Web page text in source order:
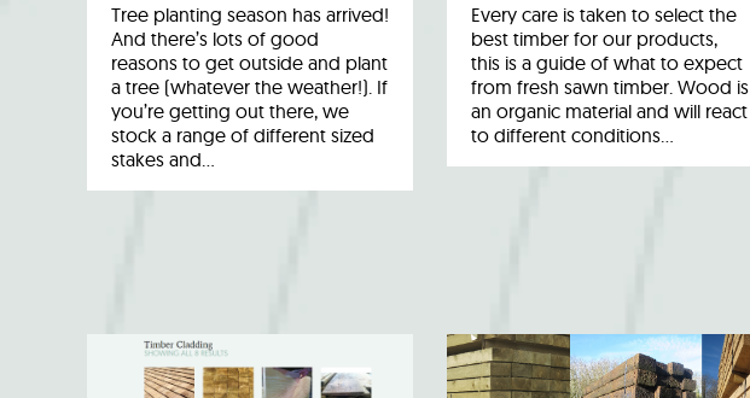
Tree planting season has arrived!
And there’s lots of good
reasons to get outside and plant
a tree (whatever the weather!). If
you’re getting out there, we
stock a range of different sized
stakes and…
Every care is taken to select the
best timber for our products,
this is a guide of what to expect
from fresh sawn timber. Wood is
an organic material and will react
to different conditions…